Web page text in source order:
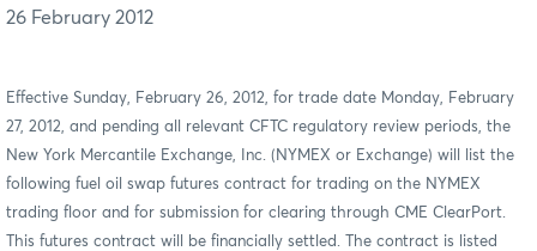
26 February 2012
Effective Sunday, February 26, 2012, for trade date Monday, February
27, 2012, and pending all relevant CFTC regulatory review periods, the
New York Mercantile Exchange, Inc. (NYMEX or Exchange) will list the
following fuel oil swap futures contract for trading on the NYMEX
trading floor and for submission for clearing through CME ClearPort.
This futures contract will be financially settled. The contract is listed